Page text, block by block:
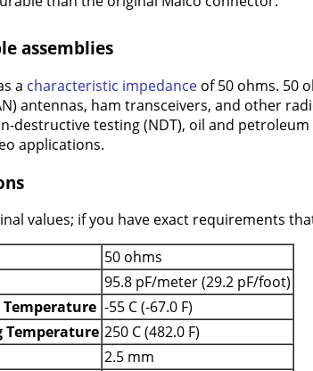
assemblies
a characteristic impedance of 50 ohms. 50
antennas, ham transceivers, and other
destructive testing (NDT), oil and
applications.
values; if you have exact requirements
50 ohms
95.8 pF/meter (29.2 pF/foot)
-55 C (-67.0 F)
Temperature 250 C (482.0 F)
2.5 mm